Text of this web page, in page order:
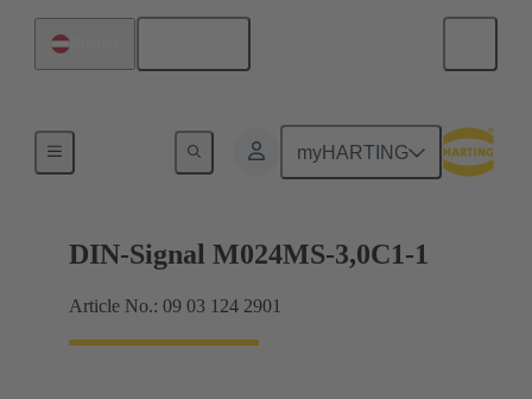
myHARTING
Motherboard to daughtercard connection
DIN-Signal M024MS-3,0C1-1
Article No.: 09 03 124 2901